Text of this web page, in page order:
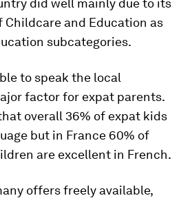
did well mainly due to its
Childcare and Education as
subcategories.
to speak the local
factor for expat parents.
overall 36% of expat kids
but in France 60% of
are excellent in French.
offers freely available,